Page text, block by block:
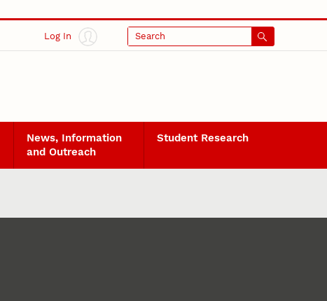
Log In Search
News, Information
and Outreach
Student Research